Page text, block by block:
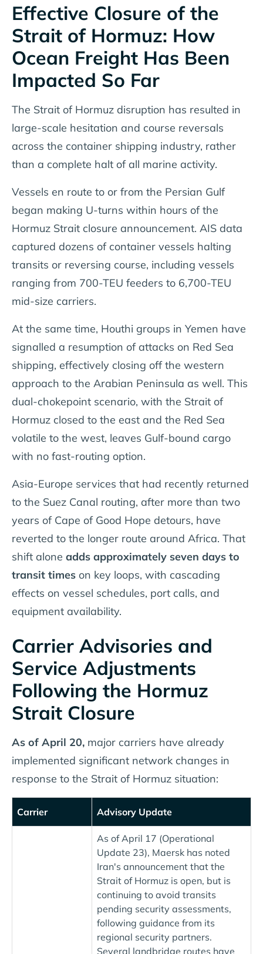
Effective Closure of the
Strait of Hormuz: How
Ocean Freight Has Been
Impacted So Far
The Strait of Hormuz disruption has resulted in
large-scale hesitation and course reversals
across the container shipping industry, rather
than a complete halt of all marine activity.
Vessels en route to or from the Persian Gulf
began making U-turns within hours of the
Hormuz Strait closure announcement. AIS data
captured dozens of container vessels halting
transits or reversing course, including vessels
ranging from 700-TEU feeders to 6,700-TEU
mid-size carriers.
At the same time, Houthi groups in Yemen have
signalled a resumption of attacks on Red Sea
shipping, effectively closing off the western
approach to the Arabian Peninsula as well. This
dual-chokepoint scenario, with the Strait of
Hormuz closed to the east and the Red Sea
volatile to the west, leaves Gulf-bound cargo
with no fast-routing option.
Asia-Europe services that had recently returned
to the Suez Canal routing, after more than two
years of Cape of Good Hope detours, have
reverted to the longer route around Africa. That
shift alone adds approximately seven days to
transit times on key loops, with cascading
effects on vessel schedules, port calls, and
equipment availability.
Carrier Advisories and
Service Adjustments
Following the Hormuz
Strait Closure
As of April 20, major carriers have already
implemented significant network changes in
response to the Strait of Hormuz situation:
Carrier Advisory Update
As of April 17 (Operational
Update 23), Maersk has noted
Iran's announcement that the
Strait of Hormuz is open, but is
continuing to avoid transits
pending security assessments,
following guidance from its
regional security partners.
Several landbridge routes have